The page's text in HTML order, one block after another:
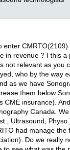
in revenue ? I this
not relevant as you
who by the way
as we have
them below
insurance).
Canada.
, Ultrasound, Physo
had manage
Do we really